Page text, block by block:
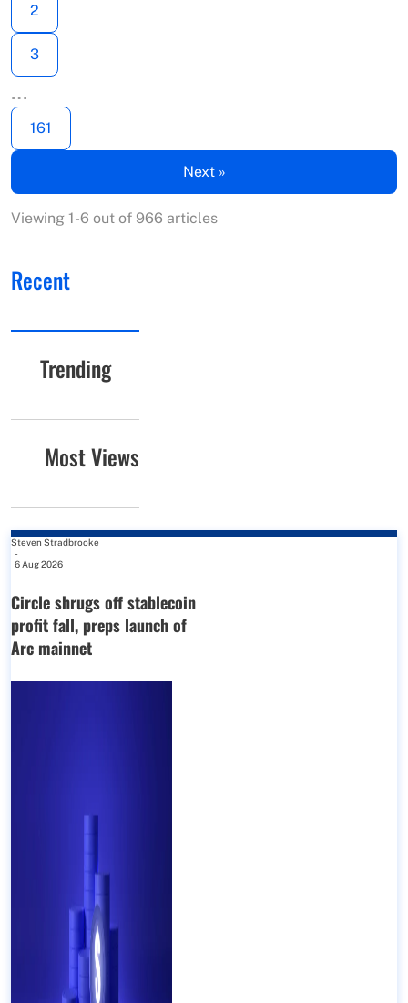
2
3
…
161
Next »
Viewing 1-6 out of 966 articles
Recent
Trending
Most Views
Steven Stradbrooke
-
6 Aug 2026
Circle shrugs off stablecoin
profit fall, preps launch of
Arc mainnet